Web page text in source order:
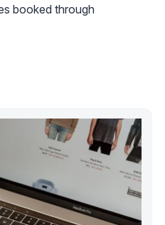
booked through